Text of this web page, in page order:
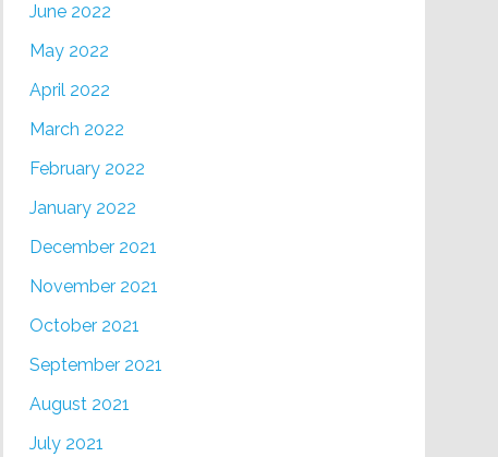
June 2022
May 2022
April 2022
March 2022
February 2022
January 2022
December 2021
November 2021
October 2021
September 2021
August 2021
July 2021